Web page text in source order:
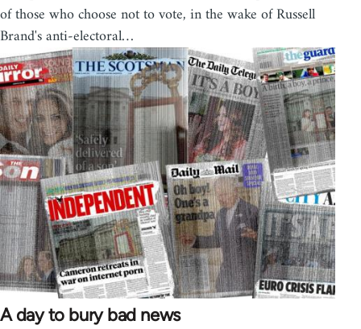
of those who choose not to vote, in the wake of Russell
Brand's anti-electoral…
A day to bury bad news